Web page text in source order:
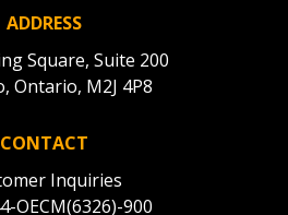
ADDRESS
Square, Suite 200
Ontario, M2J 4P8
CONTACT
Inquiries
OECM(6326)-900
data, track reporting
and securely submit